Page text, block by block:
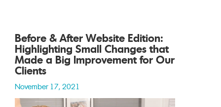
Before & After Website Edition:
Highlighting Small Changes that
Made a Big Improvement for Our
Clients
November 17, 2021